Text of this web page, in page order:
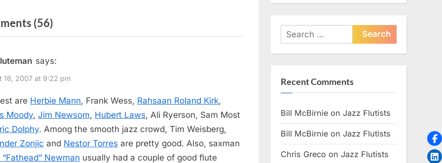
P
(56)
“Jazz
says:
16, 2007 at 9:22 pm
are Herbie Mann, Frank Wess, Rahsaan Roland Kirk,
Moody, Jim Newsom, Hubert Laws, Ali Ryerson, Sam Most
Dolphy. Among the smooth jazz crowd, Tim Weisberg,
Zonjic and Nestor Torres are pretty good. Also, saxman
“Fathead” Newman usually had a couple of good flute
Search
for:
Recent Comments
Bill McBirnie on Jazz Flutists
Bill McBirnie on Jazz Flutists
Chris Greco on Jazz Flutists